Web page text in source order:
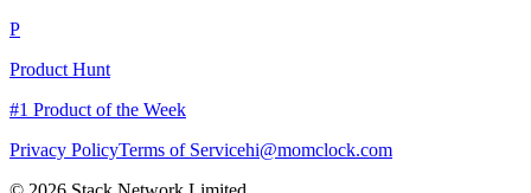
P
Product Hunt
#1 Product of the Week
Privacy PolicyTerms of Servicehi@momclock.com